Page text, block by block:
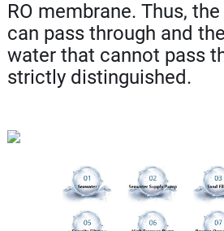
RO membrane. Thus,
can pass through and
water that cannot pass
strictly distinguished.